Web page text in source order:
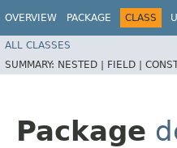
OVERVIEW PACKAGE CLASS
ALL CLASSES
SUMMARY: NESTED | FIELD |
Package